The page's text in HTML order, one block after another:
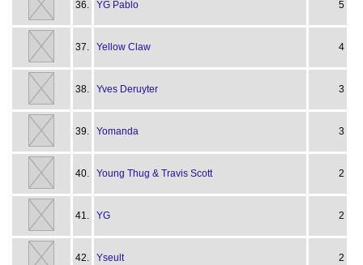
36. YG Pablo 5
37. Yellow Claw 4
38. Yves Deruyter 3
39. Yomanda 3
40. Young Thug & Travis Scott 2
41. YG 2
42. Yseult 2